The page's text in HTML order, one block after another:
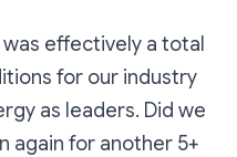
effectively a total
for our industry
as leaders. Did we
again for another 5+